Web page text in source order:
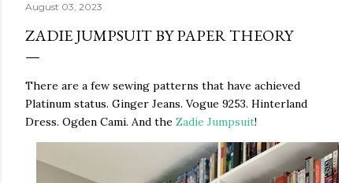
August 03, 2023
ZADIE JUMPSUIT BY PAPER THEORY
There are a few sewing patterns that have achieved
Platinum status. Ginger Jeans. Vogue 9253. Hinterland
Dress. Ogden Cami. And the Zadie Jumpsuit!